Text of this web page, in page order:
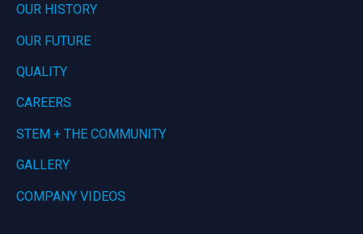
OUR HISTORY
OUR FUTURE
QUALITY
CAREERS
STEM + THE COMMUNITY
GALLERY
COMPANY VIDEOS